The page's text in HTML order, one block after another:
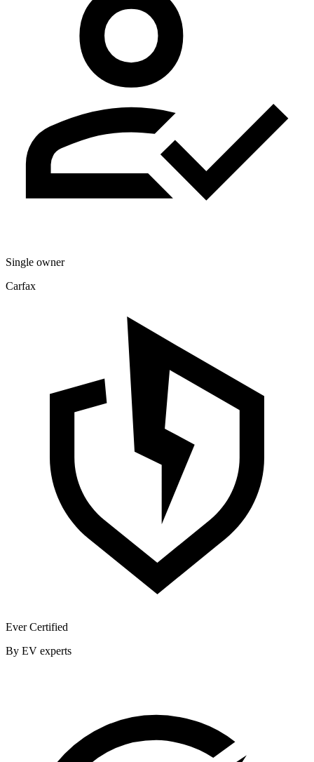
Single owner
Carfax
Ever Certified
By EV experts